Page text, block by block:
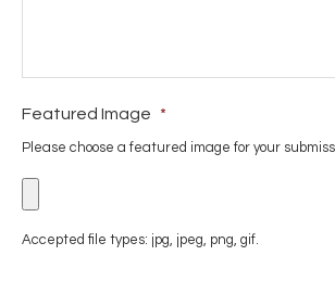
Featured Image *
Please choose a featured image for your
Accepted file types: jpg, jpeg, png, gif.